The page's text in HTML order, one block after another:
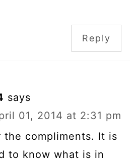
Reply
says
01, 2014 at 2:31 pm
the compliments. It is
to know what is in